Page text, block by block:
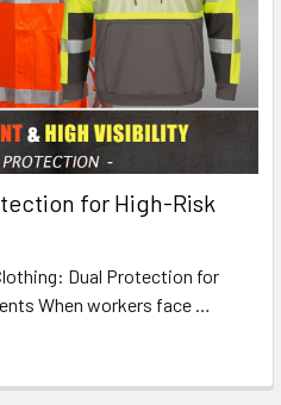
for High-Risk
Dual Protection for
When workers face …